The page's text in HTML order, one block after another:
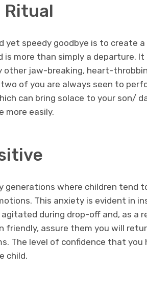
Ritual
yet speedy goodbye is to create a
more than simply a departure. It
other jaw-breaking, heart-
of you are always seen to
can bring solace to your son/
more easily.
generations where children tend
This anxiety is evident in
during drop-off and, as a
friendly, assure them you will
The level of confidence that you
child.